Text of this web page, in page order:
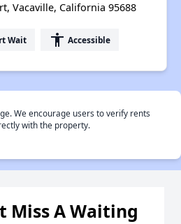
Vacaville, California 95688
Wait accessibility Accessible
We encourage users to verify rents
with the property.
Miss A Waiting